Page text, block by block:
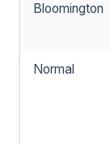
Bloomington
Normal